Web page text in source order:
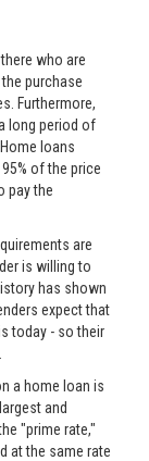
who are
purchase
Furthermore,
long period of
loans
of the price
pay the
are
is willing to
has shown
expect that
today - so their
a home loan is
and
"prime rate,"
at the same rate